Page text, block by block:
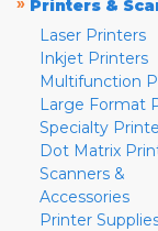
Printers &
Laser Printers
Inkjet Printers
Multifunction
Large Format
Specialty
Dot Matrix
Scanners &
Accessories
Printer